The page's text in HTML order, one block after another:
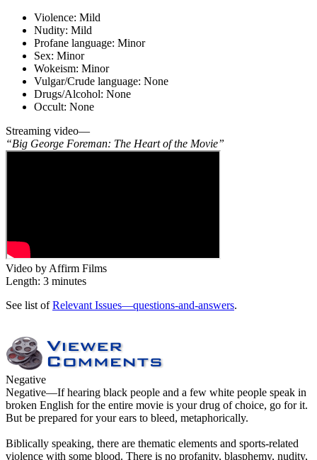
Violence: Mild
Nudity: Mild
Profane language: Minor
Sex: Minor
Wokeism: Minor
Vulgar/Crude language: None
Drugs/Alcohol: None
Occult: None
Streaming video—
“Big George Foreman: The Heart of the Movie”
Video by Affirm Films
Length: 3 minutes
See list ofRelevant Issues—questions-and-answers.
Negative
Negative—If hearing black people and a few white people speak in
broken English for the entire movie is your drug of choice, go for it.
But be prepared for your ears to bleed, metaphorically.
Biblically speaking, there are thematic elements and sports-related
violence with some blood. There is no profanity, blasphemy, nudity,